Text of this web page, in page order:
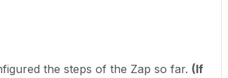
the steps of the Zap so far. (If